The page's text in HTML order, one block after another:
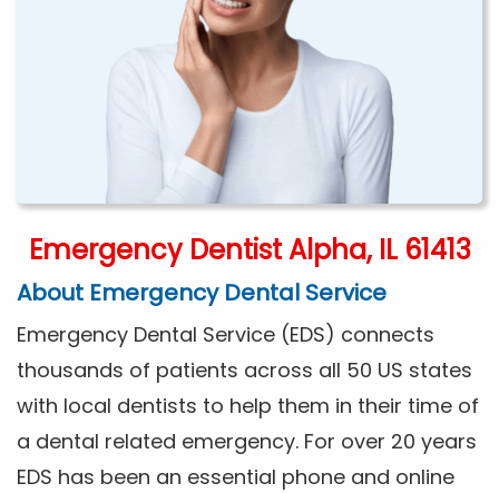
Emergency Dentist Alpha, IL 61413
About Emergency Dental Service
Emergency Dental Service (EDS) connects
thousands of patients across all 50 US states
with local dentists to help them in their time of
a dental related emergency. For over 20 years
EDS has been an essential phone and online